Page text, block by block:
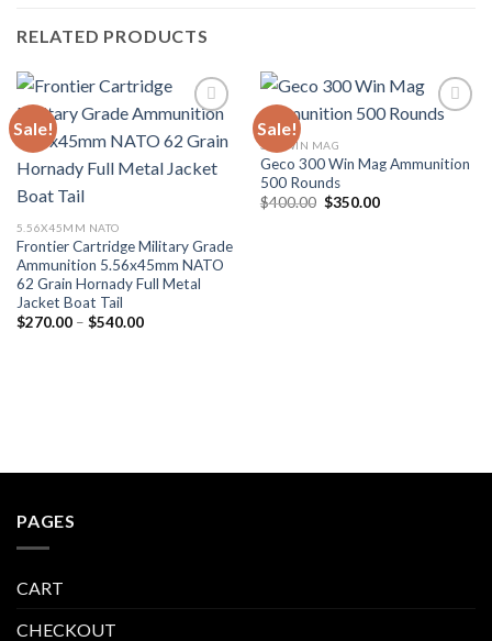
RELATED PRODUCTS
Sale!
5.56X45MM NATO
Frontier Cartridge Military Grade
Ammunition 5.56x45mm NATO
62 Grain Hornady Full Metal
Jacket Boat Tail
$270.00 – $540.00Price
Sale!
300 WIN MAG
Geco 300 Win Mag Ammunition
500 Rounds
$400.00 Original
$350.00Current
PAGES
CART
CHECKOUT